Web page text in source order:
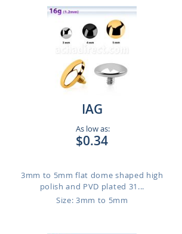
IAG
As low as:
$0.34
3mm to 5mm flat dome shaped high
polish and PVD plated 31...
Size: 3mm to 5mm